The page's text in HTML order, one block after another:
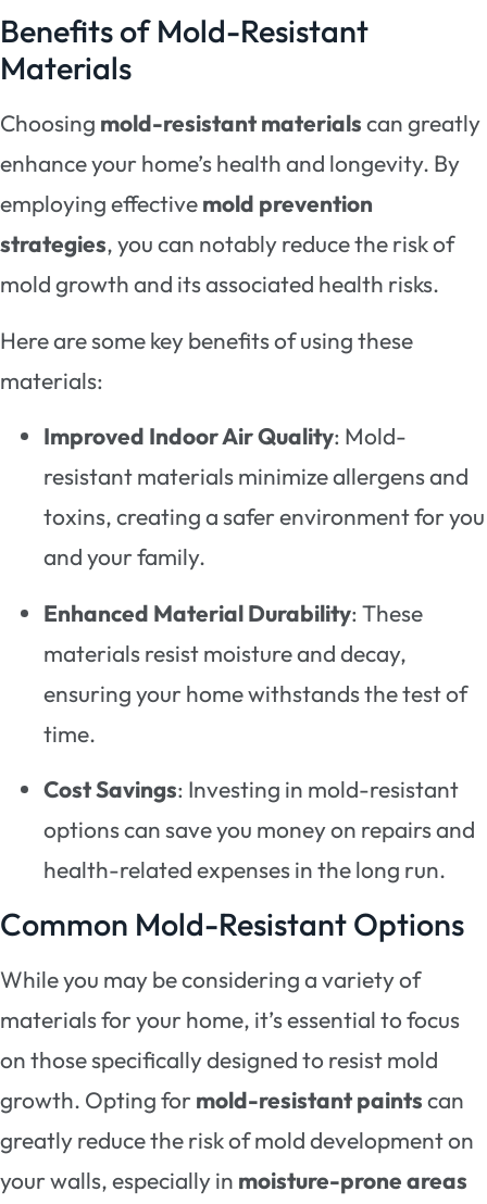
Benefits of Mold-Resistant
Materials
Choosing mold-resistant materialscan greatly
enhance your home’s health and longevity. By
employing effectivemold prevention
strategies, you can notably reduce the risk of
mold growth and its associated health risks.
Here are some key benefits of using these
materials:
Improved Indoor Air Quality: Mold-
resistant materials minimize allergens and
toxins, creating a safer environment for you
and your family.
Enhanced Material Durability: These
materials resist moisture and decay,
ensuring your home withstands the test of
time.
Cost Savings: Investing in mold-resistant
options can save you money on repairs and
health-related expenses in the long run.
Common Mold-Resistant Options
While you may be considering a variety of
materials for your home, it’s essential to focus
on those specifically designed to resist mold
growth. Opting formold-resistant paintscan
greatly reduce the risk of mold development on
your walls, especially in moisture-prone areas